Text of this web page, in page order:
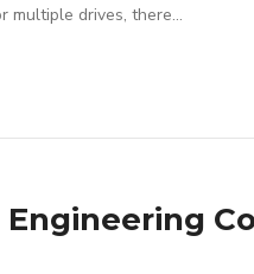
multiple drives, there…
Engineering